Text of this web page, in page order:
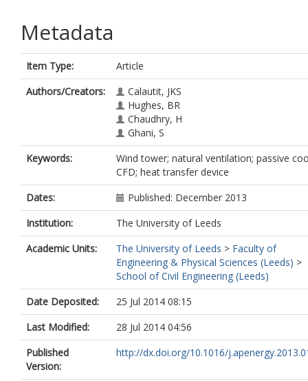
Metadata
Item Type:
Article
Authors/Creators:
Calautit, JKS
Hughes, BR
Chaudhry, H
Ghani, S
Keywords:
Wind tower; natural ventilation; passive
CFD; heat transfer device
Dates:
Published: December 2013
Institution:
The University of Leeds
Academic Units:
The University of Leeds > Faculty of
Engineering & Physical Sciences (Leeds) >
School of Civil Engineering (Leeds)
Date Deposited:
25 Jul 2014 08:15
Last Modified:
28 Jul 2014 04:56
Published
Version:
http://dx.doi.org/10.1016/